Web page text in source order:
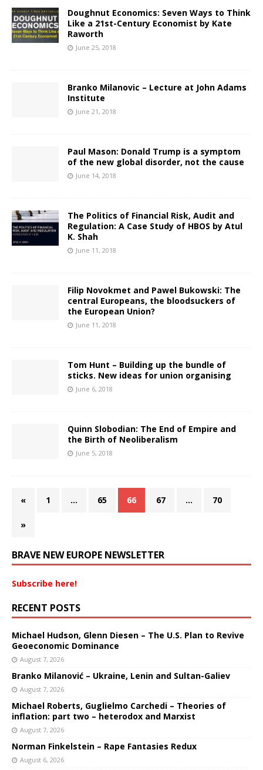
Doughnut Economics: Seven Ways to Think
Like a 21st-Century Economist by Kate
Raworth
June 25, 2018
Branko Milanovic – Lecture at John Adams
Institute
June 21, 2018
Paul Mason: Donald Trump is a symptom
of the new global disorder, not the cause
June 14, 2018
The Politics of Financial Risk, Audit and
Regulation: A Case Study of HBOS by Atul
K. Shah
June 11, 2018
Filip Novokmet and Pawel Bukowski: The
central Europeans, the bloodsuckers of
the European Union?
June 11, 2018
Tom Hunt – Building up the bundle of
sticks. New ideas for union organising
June 6, 2018
Quinn Slobodian: The End of Empire and
the Birth of Neoliberalism
June 5, 2018
« 1 … 65 66 67 … 70
»
BRAVE NEW EUROPE NEWSLETTER
Subscribe here!
RECENT POSTS
Michael Hudson, Glenn Diesen – The U.S. Plan to Revive
Geoeconomic Dominance
August 7, 2026
Branko Milanović – Ukraine, Lenin and Sultan-Galiev
August 7, 2026
Michael Roberts, Guglielmo Carchedi – Theories of
inflation: part two – heterodox and Marxist
August 7, 2026
Norman Finkelstein – Rape Fantasies Redux
August 6, 2026